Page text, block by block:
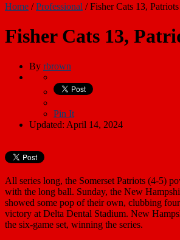
Home /Professional /Fisher Cats 13,
Fisher Cats 13,
By rbrown
Pin It
Updated: April 14, 2024
All series long, the Somerset Patriots (4-5)
with the long ball. Sunday, the New
showed some pop of their own, clubbing
victory at Delta Dental Stadium. New
the six-game set, winning the series.